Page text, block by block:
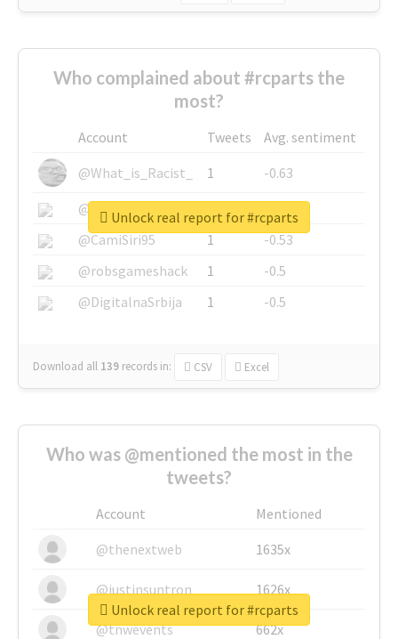
Who complained about #rcparts the
most?
Account Tweets
Avg. sentiment
@What_is_Racist_
1
-0.63
@SkateChart
1
-0.6
@CamiSiri95
1
-0.53
@robsgameshack
1
-0.5
@DigitalnaSrbija
1 -0.5
Download all 139 records in: CSV Excel
Unlock real report for #rcparts
Who was @mentioned the most in the
tweets?
Account
Mentioned
@thenextweb
1635x
@justinsuntron 1626x
@tnwevents 662x
Unlock real report for #rcparts